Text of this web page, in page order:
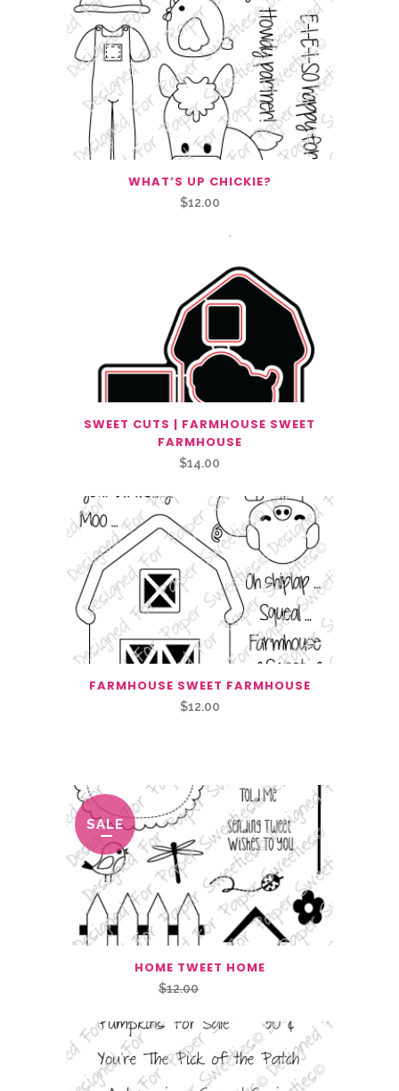
WHAT’S UP CHICKIE?
$12.00
SWEET CUTS | FARMHOUSE SWEET
FARMHOUSE
$14.00
FARMHOUSE SWEET FARMHOUSE
$12.00
SALE
HOME TWEET HOME
$12.00
was:
$12.00.$6.00.